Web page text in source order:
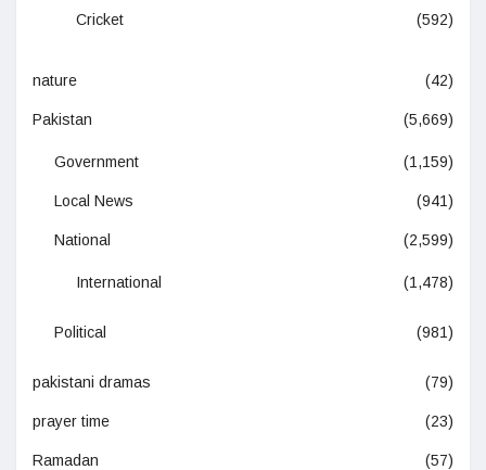
Cricket (592)
nature (42)
Pakistan (5,669)
Government (1,159)
Local News (941)
National (2,599)
International (1,478)
Political (981)
pakistani dramas (79)
prayer time (23)
Ramadan (57)